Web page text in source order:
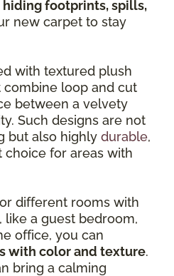
hiding footprints, spills,
new carpet to stay
with textured plush
loop and cut
between a velvety
Such designs are not
but also highly durable,
choice for areas with
different rooms with
like a guest bedroom,
office, you can
with color and texture.
bring a calming